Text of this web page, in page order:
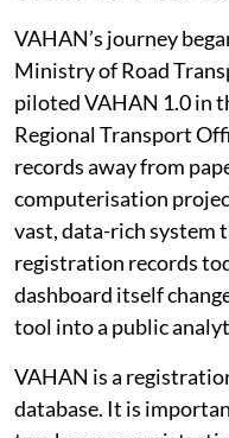
What is the VAHAN
VAHAN’s journey
Ministry of Road
piloted VAHAN 1.0 in
Regional Transport
records away from
computerisation
vast, data-rich system
registration records
dashboard itself
tool into a public
VAHAN is a